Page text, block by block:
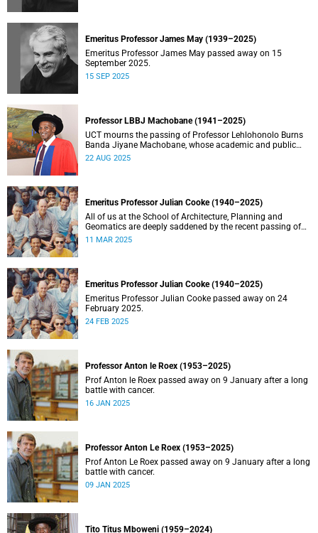
Emeritus Professor James May (1939–2025)
Emeritus Professor James May passed away on 15
September 2025.
15 SEP 2025
Professor LBBJ Machobane (1941–2025)
UCT mourns the passing of Professor Lehlohonolo Burns
Banda Jiyane Machobane, whose academic and public
service contributions have left an indelible mark on
22 AUG 2025
Emeritus Professor Julian Cooke (1940–2025)
All of us at the School of Architecture, Planning and
Geomatics are deeply saddened by the recent passing of
our good friend, mentor, teacher and colleague.
11 MAR 2025
Emeritus Professor Julian Cooke (1940–2025)
Emeritus Professor Julian Cooke passed away on 24
February 2025.
24 FEB 2025
Professor Anton le Roex (1953–2025)
Prof Anton le Roex passed away on 9 January after a long
battle with cancer.
16 JAN 2025
Professor Anton Le Roex (1953–2025)
Prof Anton Le Roex passed away on 9 January after a long
battle with cancer.
09 JAN 2025
Tito Titus Mboweni (1959–2024)